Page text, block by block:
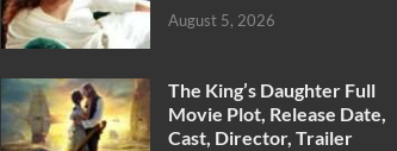
August 5, 2026
The King’s Daughter Full
Movie Plot, Release Date,
Cast, Director, Trailer